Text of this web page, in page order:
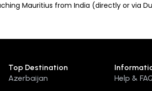
Mauritius from India (directly or via
Top Destination
Azerbaijan
Help &